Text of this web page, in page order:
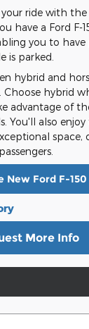
ride with the
have a Ford F-
you to
is parked.
hybrid and
hybrid
advantage of
You'll also
space,
New Ford F-150
More Info